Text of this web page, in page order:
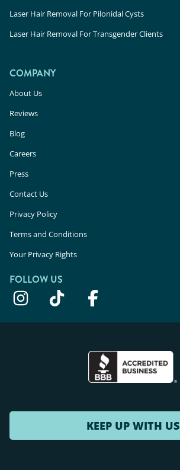
Laser Hair Removal For Pilonidal Cysts
Laser Hair Removal For Transgender Clients
COMPANY
About Us
Reviews
Blog
Careers
Press
Contact Us
Privacy Policy
Terms and Conditions
Your Privacy Rights
FOLLOW US
KEEP UP WITH US